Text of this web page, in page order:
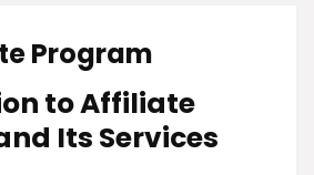
Program
to Affiliate
Its Services